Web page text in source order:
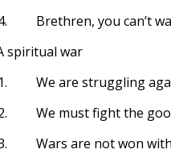
Brethren, you can’t
spiritual war
1.
We are struggling
We must fight the
Wars are not won